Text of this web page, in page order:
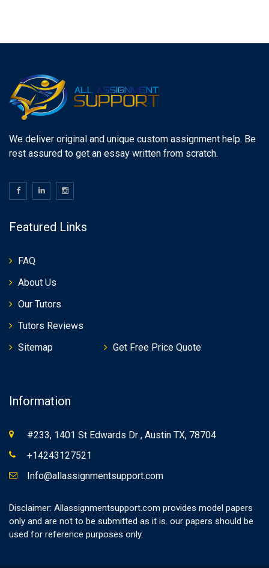
We deliver original and unique custom assignment help. Be
rest assured to get an essay written from scratch.
Featured Links
FAQ
About Us
Our Tutors
Tutors Reviews
Sitemap
Get Free Price Quote
Information
#233, 1401 St Edwards Dr , Austin TX, 78704
+14243127521
Info@allassignmentsupport.com
Disclaimer: Allassignmentsupport.com provides model papers
only and are not to be submitted as it is. our papers should be
used for reference purposes only.